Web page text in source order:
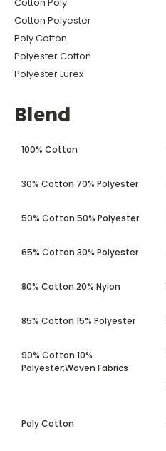
Cotton Polyester
Poly Cotton
Polyester Cotton
Polyester Lurex
Blend
100% Cotton
30% Cotton 70% Polyester
50% Cotton 50% Polyester
65% Cotton 30% Polyester
80% Cotton 20% Nylon
85% Cotton 15% Polyester
90% Cotton 10%
Polyester;Woven Fabrics
Poly Cotton